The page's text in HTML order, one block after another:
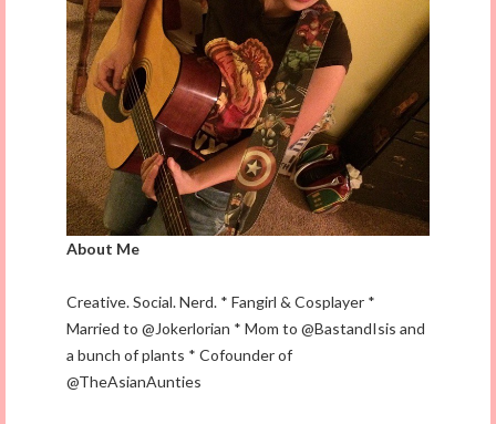
About Me
Creative. Social. Nerd. * Fangirl & Cosplayer *
Married to @Jokerlorian * Mom to @BastandIsis and
a bunch of plants * Cofounder of
@TheAsianAunties